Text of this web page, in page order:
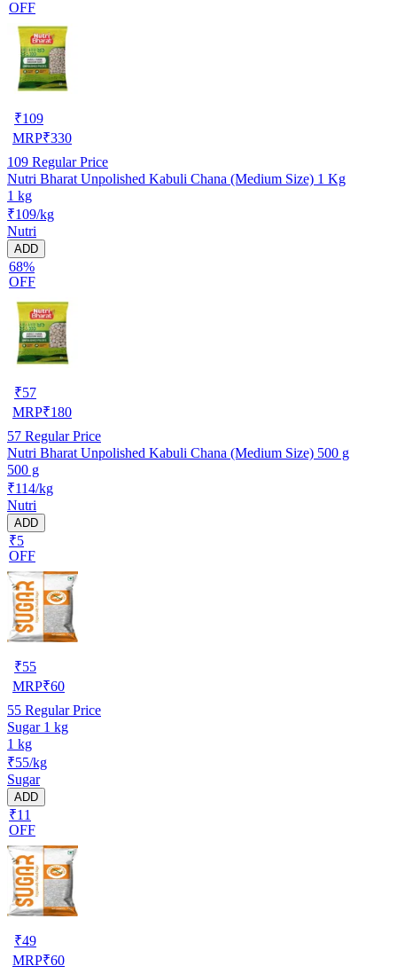
OFF
₹109
MRP₹330
109 Regular Price
Nutri Bharat Unpolished Kabuli Chana (Medium Size) 1 Kg
1 kg
₹109/kg
Nutri
ADD
68%
OFF
₹57
MRP₹180
57 Regular Price
Nutri Bharat Unpolished Kabuli Chana (Medium Size) 500 g
500 g
₹114/kg
Nutri
ADD
₹5
OFF
₹55
MRP₹60
55 Regular Price
Sugar 1 kg
1 kg
₹55/kg
Sugar
ADD
₹11
OFF
₹49
MRP₹60